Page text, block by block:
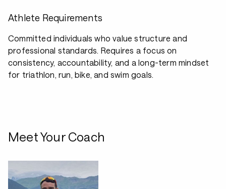
Athlete Requirements
Committed individuals who value structure and
professional standards. Requires a focus on
consistency, accountability, and a long-term mindset
for triathlon, run, bike, and swim goals.
Meet Your Coach